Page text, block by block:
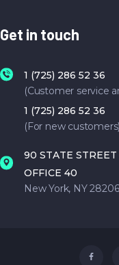
Get in touch
1 (725) 286 52 36
(Customer service
1 (725) 286 52 36
(For new customers)
90 STATE
OFFICE 40
New York, NY 28206